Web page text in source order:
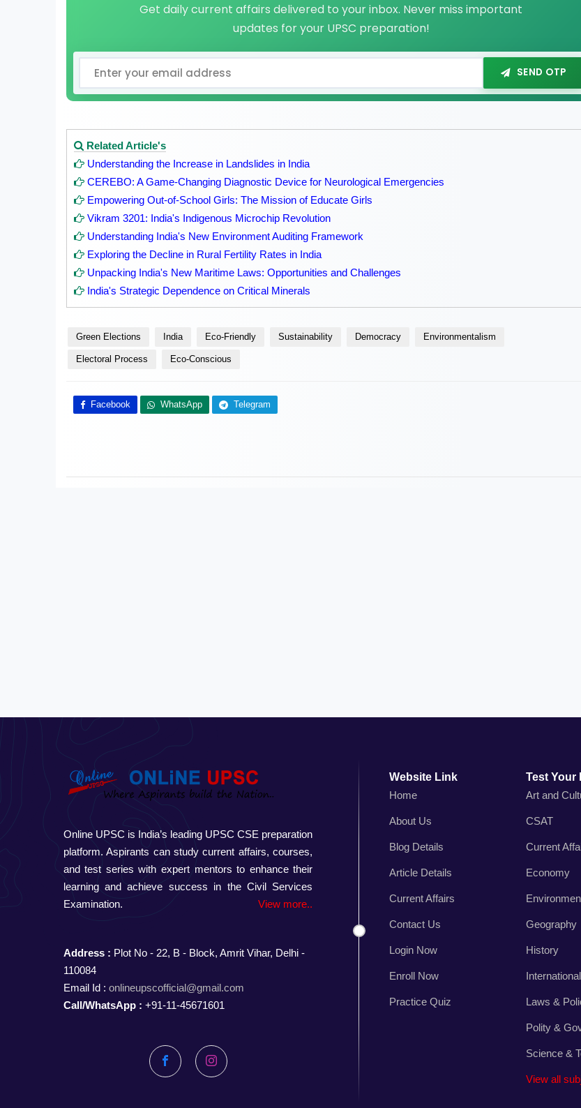
Get daily current affairs delivered to your inbox. Never miss important
updates for your UPSC preparation!
SEND OTP
Related Article's
Understanding the Increase in Landslides in India
CEREBO: A Game-Changing Diagnostic Device for Neurological Emergencies
Empowering Out-of-School Girls: The Mission of Educate Girls
Vikram 3201: India's Indigenous Microchip Revolution
Understanding India's New Environment Auditing Framework
Exploring the Decline in Rural Fertility Rates in India
Unpacking India's New Maritime Laws: Opportunities and Challenges
India's Strategic Dependence on Critical Minerals
Green Elections India Eco-Friendly Sustainability Democracy Environmentalism
Electoral Process Eco-Conscious
Facebook WhatsApp Telegram
Online UPSC is India’s leading UPSC CSE preparation
platform. Aspirants can study current affairs, courses,
and test series with expert mentors to enhance their
learning and achieve success in the Civil Services
Examination.
View more..
Address : Plot No - 22, B - Block, Amrit Vihar, Delhi -
110084
Email Id : onlineupscofficial@gmail.com
Call/WhatsApp : +91-11-45671601
FacebookInstagram
Website Link
Home
About Us
Blog Details
Article Details
Current Affairs
Contact Us
Login Now
Enroll Now
Practice Quiz
Test Your
Art and
CSAT
Current
Economy
Geography
History
Laws &
Polity &
Science &
View all